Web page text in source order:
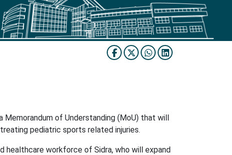
Memorandum of Understanding (MoU) that will
pediatric sports related injuries.
healthcare workforce of Sidra, who will expand